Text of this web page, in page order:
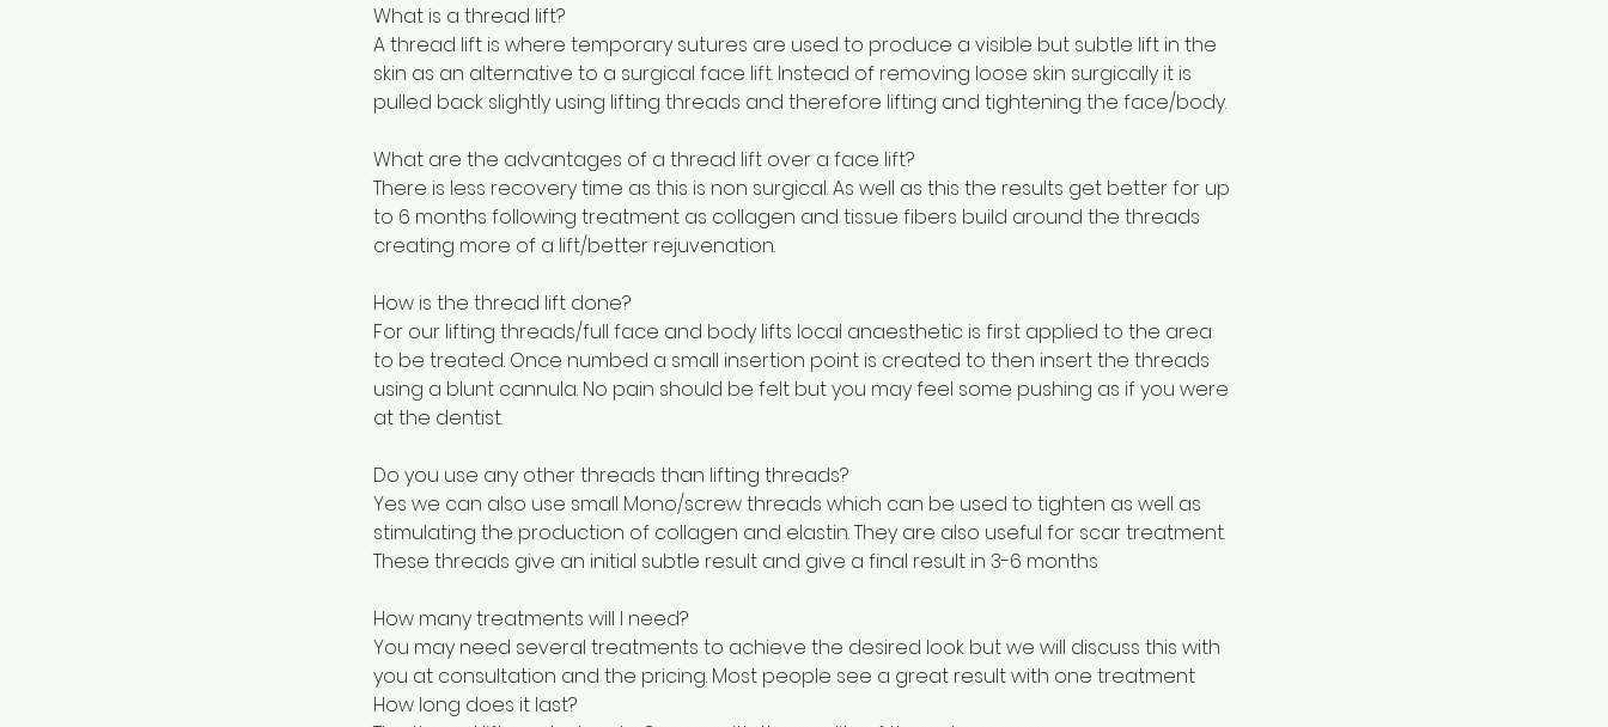
What is a thread lift?
A thread lift is where temporary sutures are used to produce a visible but subtle lift in the
skin as an alternative to a surgical face lift. Instead of removing loose skin surgically it is
pulled back slightly using lifting threads and therefore lifting and tightening the face/body.
What are the advantages of a thread lift over a face lift?
There is less recovery time as this is non surgical. As well as this the results get better for up
to 6 months following treatment as collagen and tissue fibers build around the threads
creating more of a lift/better rejuvenation.
How is the thread lift done?
For our lifting threads/full face and body lifts local anaesthetic is first applied to the area
to be treated. Once numbed a small insertion point is created to then insert the threads
using a blunt cannula. No pain should be felt but you may feel some pushing as if you were
at the dentist.
Do you use any other threads than lifting threads?
Yes we can also use small Mono/screw threads which can be used to tighten as well as
stimulating the production of collagen and elastin. They are also useful for scar treatment.
These threads give an initial subtle result and give a final result in 3-6 months
How many treatments will I need?
You may need several treatments to achieve the desired look but we will discuss this with
you at consultation and the pricing. Most people see a great result with one treatment
How long does it last?